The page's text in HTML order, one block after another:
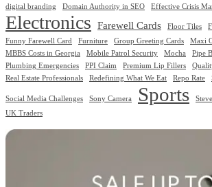
digital branding
Domain Authority in SEO Effective Crisis
Electronics Farewell Cards Floor Tiles
Funny Farewell Card
Furniture Group Greeting Cards
Maxi
MBBS Costs in Georgia
Mobile Patrol Security Mocha
Pipe
Plumbing Emergencies
PPI Claim Premium Lip Fillers
Real Estate Professionals
Redefining What We Eat Repo Rate
Social Media Challenges Sony Camera Sports
UK Traders